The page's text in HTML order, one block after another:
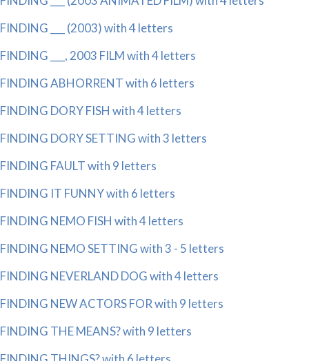
FINDING ___ (2003) with 4 letters
FINDING ___, 2003 FILM with 4 letters
FINDING ABHORRENT with 6 letters
FINDING DORY FISH with 4 letters
FINDING DORY SETTING with 3 letters
FINDING FAULT with 9 letters
FINDING IT FUNNY with 6 letters
FINDING NEMO FISH with 4 letters
FINDING NEMO SETTING with 3 - 5 letters
FINDING NEVERLAND DOG with 4 letters
FINDING NEW ACTORS FOR with 9 letters
FINDING THE MEANS? with 9 letters